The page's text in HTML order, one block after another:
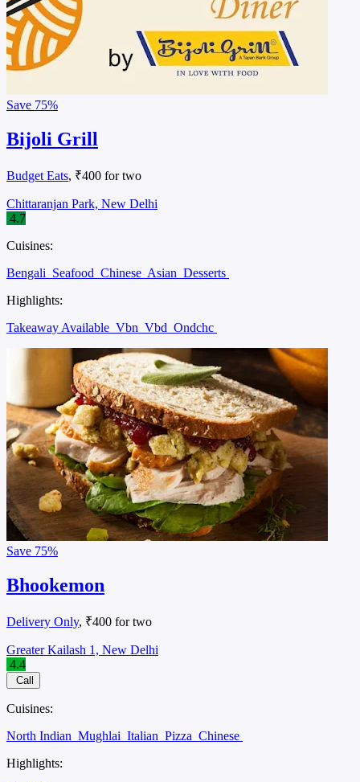
Save 75%
Bijoli Grill
Budget Eats, ₹400 for two
Chittaranjan Park, New Delhi
4.7
Cuisines:
Bengali Seafood Chinese Asian Desserts
Highlights:
Takeaway Available Vbn Vbd Ondchc
Save 75%
Bhookemon
Delivery Only, ₹400 for two
Greater Kailash 1, New Delhi
4.4
Call
Cuisines:
North Indian Mughlai Italian Pizza Chinese
Highlights: